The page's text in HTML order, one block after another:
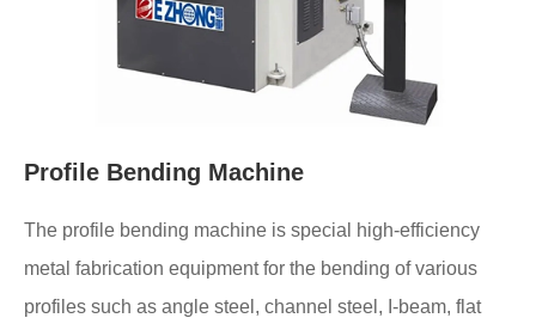
Profile Bending Machine
The profile bending machine is special high-efficiency
metal fabrication equipment for the bending of various
profiles such as angle steel, channel steel, I-beam, flat